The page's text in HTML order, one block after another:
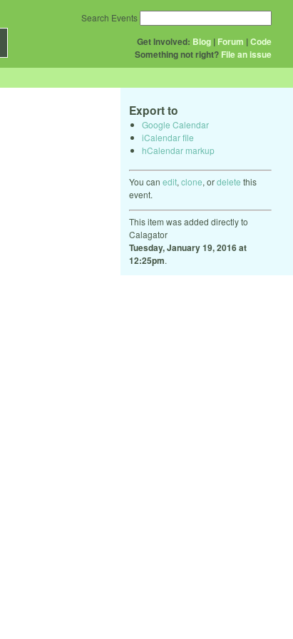
Get Involved: Blog | Forum |Code
Something not right? File an issue
Search Events
Export to
Google Calendar
iCalendar file
hCalendar markup
You can edit, clone, ordelete this
event.
This item was added directly to
Calagator
Tuesday, January 19, 2016 at
12:25pm.